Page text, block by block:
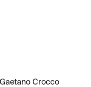
Gaetano Crocco